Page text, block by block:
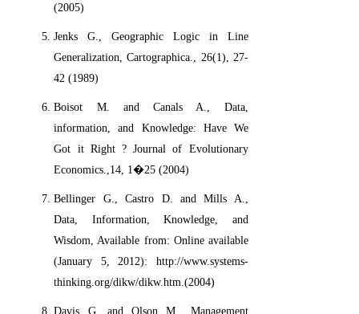
(2005)
Jenks G., Geographic Logic in Line
Generalization, Cartographica., 26(1), 27-
42 (1989)
Boisot M. and Canals A., Data,
information, and Knowledge: Have We
Got it Right ? Journal of Evolutionary
Economics.,14, 1�25 (2004)
Bellinger G., Castro D. and Mills A.,
Data, Information, Knowledge, and
Wisdom, Available from: Online available
(January 5, 2012): http://www.systems-
thinking.org/dikw/dikw.htm.(2004)
Davis G. and Olson M., Management